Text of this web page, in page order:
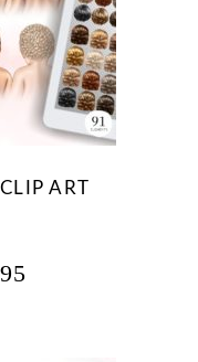
ART